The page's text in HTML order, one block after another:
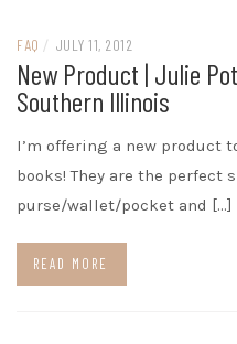
FAQ / JULY 11, 2012
New Product | Julie
Southern Illinois
I’m offering a new product
books! They are the perfect
purse/wallet/pocket and […]
READ MORE